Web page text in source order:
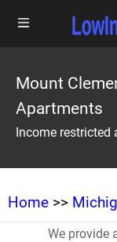
Mount
Apartments
Income restricted
Home >>
We provide